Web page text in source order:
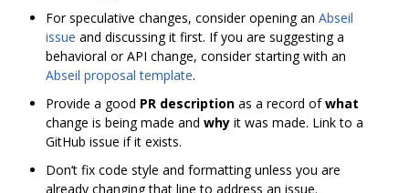
For speculative changes, consider opening an Abseil
issue and discussing it first. If you are suggesting a
behavioral or API change, consider starting with an
Abseil proposal template.
Provide a good PR description as a record ofwhat
change is being made and why it was made. Link to a
GitHub issue if it exists.
Don‘t fix code style and formatting unless you are
already changing that line to address an issue.